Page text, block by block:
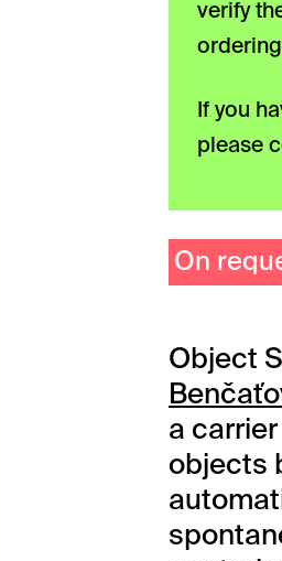
verify
If you
please
On
Object
a
objects